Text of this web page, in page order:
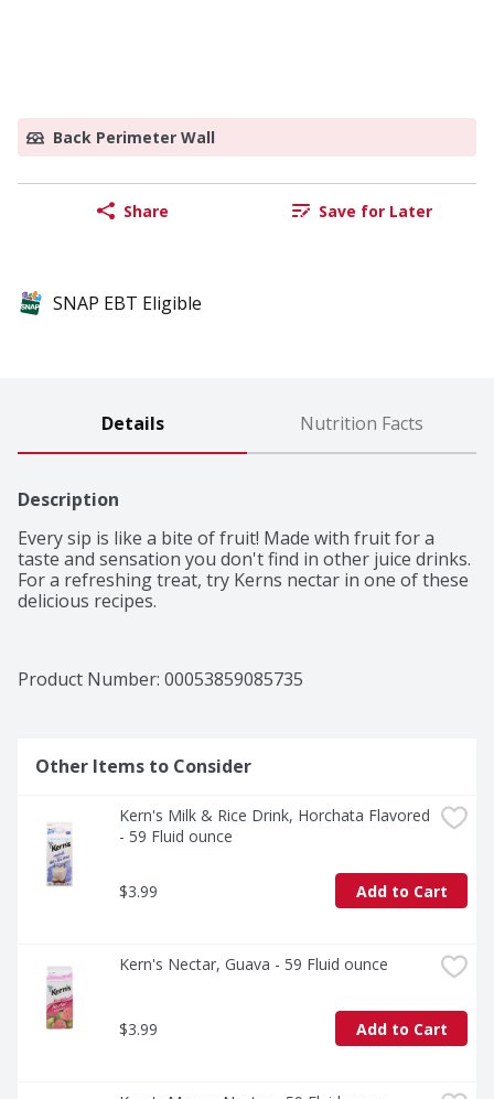
Back Perimeter Wall
Share Save for Later
SNAP EBT Eligible
Details Nutrition Facts
Description
Every sip is like a bite of fruit! Made with fruit for a
taste and sensation you don't find in other juice drinks.
For a refreshing treat, try Kerns nectar in one of these
delicious recipes.
Product Number: 00053859085735
Other Items to Consider
Kern's Milk & Rice Drink, Horchata Flavored
- 59 Fluid ounce
$3.99 Add to Cart
Kern's Nectar, Guava - 59 Fluid ounce
$3.99 Add to Cart